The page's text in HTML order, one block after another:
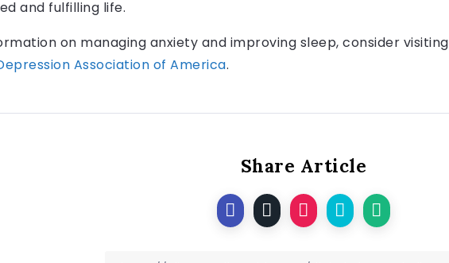
and fulfilling life.
on managing anxiety and improving sleep, consider visiting
Association of America.
Share Article